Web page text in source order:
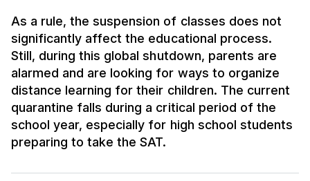
As a rule, the suspension of classes does not
significantly affect the educational process.
Still, during this global shutdown, parents are
alarmed and are looking for ways to organize
distance learning for their children. The current
quarantine falls during a critical period of the
school year, especially for high school students
preparing to take the SAT.